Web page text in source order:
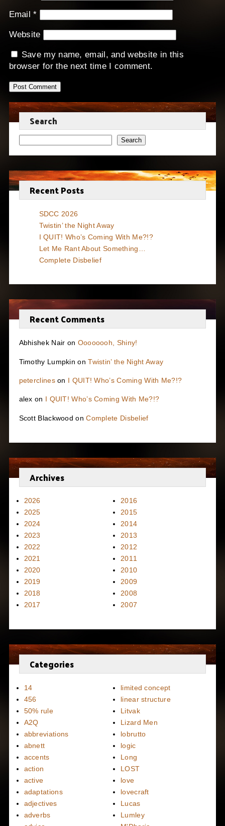
Email*
Website
Save my name, email, and website in this
browser for the next time I comment.
Search
Search
Recent Posts
SDCC 2026
Twistin’ the Night Away
I QUIT! Who’s Coming With Me?!?
Let Me Rant About Something…
Complete Disbelief
Recent Comments
Abhishek Nair on Oooooooh, Shiny!
Timothy Lumpkin onTwistin’ the Night Away
peterclineson I QUIT! Who’s Coming With Me?!?
alex on I QUIT! Who’s Coming With Me?!?
Scott Blackwood onComplete Disbelief
Archives
2026
2025
2024
2023
2022
2021
2020
2019
2018
2017
2016
2015
2014
2013
2012
2011
2010
2009
2008
2007
Categories
14
456
50% rule
A2Q
abbreviations
abnett
accents
action
active
adaptations
adjectives
adverbs
limited concept
linear structure
Litvak
Lizard Men
lobrutto
logic
Long
LOST
love
lovecraft
Lucas
Lumley